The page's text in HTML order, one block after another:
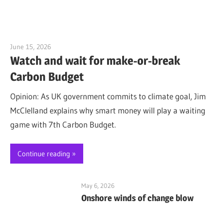
June 15, 2026
Watch and wait for make-or-break
Carbon Budget
Opinion: As UK government commits to climate goal, Jim
McClelland explains why smart money will play a waiting
game with 7th Carbon Budget.
Continue reading
May 6, 2026
Onshore winds of change blow